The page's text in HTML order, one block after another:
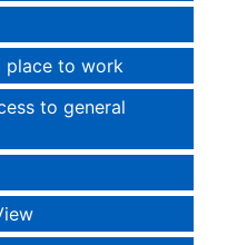
place to work
to general